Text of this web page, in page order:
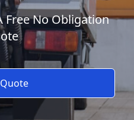
Free No Obligation